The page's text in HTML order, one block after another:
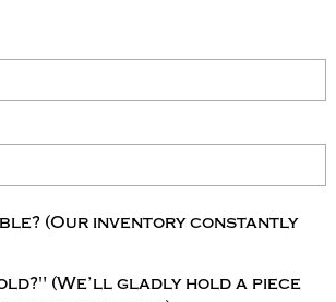
(Our inventory constantly
(We’ll gladly hold a piece